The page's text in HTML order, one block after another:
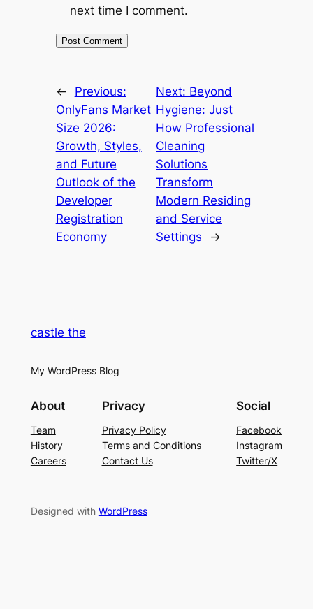
next time I comment.
←
Previous:
OnlyFans Market
Size 2026:
Growth, Styles,
and Future
Outlook of the
Developer
Registration
Economy
Next: Beyond
Hygiene: Just
How Professional
Cleaning
Solutions
Transform
Modern Residing
and Service
Settings
→
castle the
My WordPress Blog
About
Team
History
Careers
Privacy
Privacy Policy
Terms and Conditions
Contact Us
Social
Facebook
Instagram
Twitter/X
Designed with WordPress